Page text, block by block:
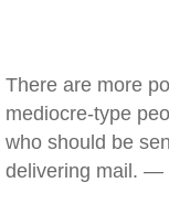
There are more
mediocre-type
who should be
delivering mail. —